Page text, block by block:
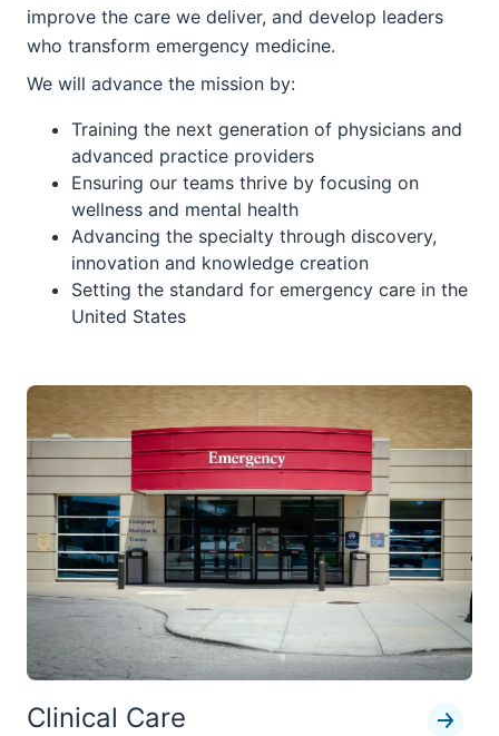
improve the care we deliver, and develop leaders
who transform emergency medicine.
We will advance the mission by:
Training the next generation of physicians and
advanced practice providers
Ensuring our teams thrive by focusing on
wellness and mental health
Advancing the specialty through discovery,
innovation and knowledge creation
Setting the standard for emergency care in the
United States
Clinical Care